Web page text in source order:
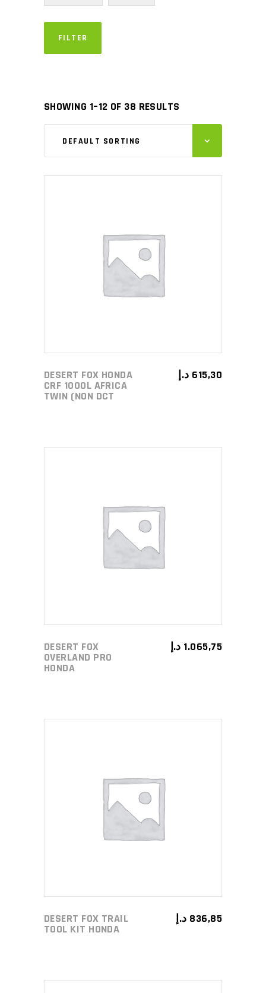
SHOWING 1–12 OF 38 RESULTS
DEFAULT SORTING
ADD TO CART
DESERT FOX HONDA
CRF 1000L AFRICA
TWIN (NON DCT
615,30 د.إ
ADD TO CART
DESERT FOX
OVERLAND PRO
HONDA
1.065,75 د.إ
ADD TO CART
DESERT FOX TRAIL
TOOL KIT HONDA
836,85 د.إ
FILTER